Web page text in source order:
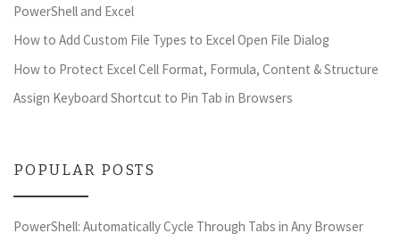
PowerShell and Excel
How to Add Custom File Types to Excel Open File Dialog
How to Protect Excel Cell Format, Formula, Content & Structure
Assign Keyboard Shortcut to Pin Tab in Browsers
POPULAR POSTS
PowerShell: Automatically Cycle Through Tabs in Any Browser